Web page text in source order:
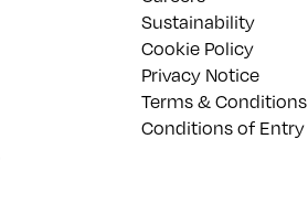
Sustainability
Cookie Policy
Privacy Notice
Terms & Conditions
Conditions of Entry